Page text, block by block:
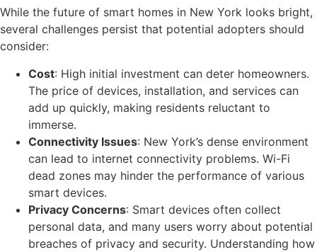
While the future of smart homes in New York looks bright,
several challenges persist that potential adopters should
consider:
Cost: High initial investment can deter homeowners.
The price of devices, installation, and services can
add up quickly, making residents reluctant to
immerse.
Connectivity Issues: New York’s dense environment
can lead to internet connectivity problems. Wi-Fi
dead zones may hinder the performance of various
smart devices.
Privacy Concerns: Smart devices often collect
personal data, and many users worry about potential
breaches of privacy and security. Understanding how